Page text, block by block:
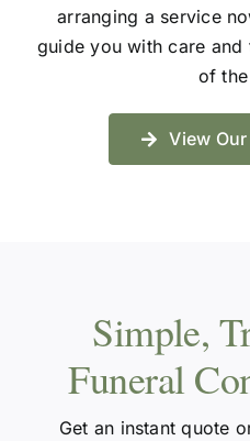
arranging a service
guide you with care and
of
View
Simple,
Funeral
Get an instant quote